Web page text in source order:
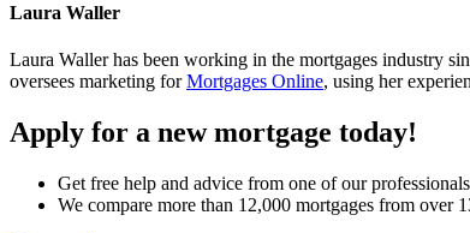
Laura Waller
Laura Waller has been working in the mortgages industry
oversees marketing forMortgages Online, using her
Apply for a new mortgage today!
Get free help and advice from one of our professionals
We compare more than 12,000 mortgages from over